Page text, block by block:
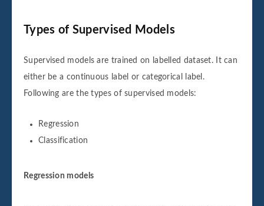
Types of Supervised Models
Supervised models are trained on labelled dataset. It can
either be a continuous label or categorical label.
Following are the types of supervised models:
Regression
Classification
Regression models